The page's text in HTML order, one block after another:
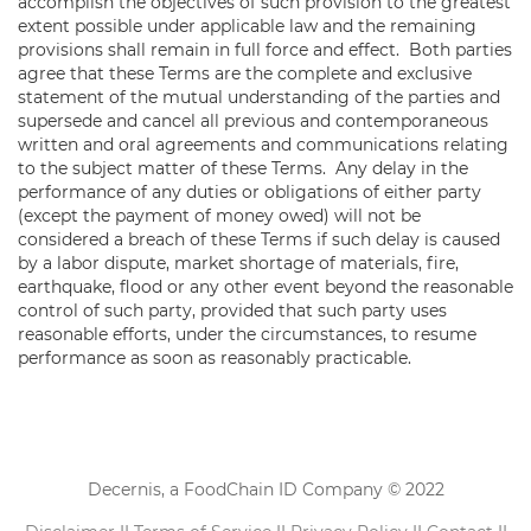
extent possible under applicable law and the remaining
provisions shall remain in full force and effect. Both parties
agree that these Terms are the complete and exclusive
statement of the mutual understanding of the parties and
supersede and cancel all previous and contemporaneous
written and oral agreements and communications relating
to the subject matter of these Terms. Any delay in the
performance of any duties or obligations of either party
(except the payment of money owed) will not be
considered a breach of these Terms if such delay is caused
by a labor dispute, market shortage of materials, fire,
earthquake, flood or any other event beyond the reasonable
control of such party, provided that such party uses
reasonable efforts, under the circumstances, to resume
performance as soon as reasonably practicable.
Decernis, a FoodChain ID Company © 2022